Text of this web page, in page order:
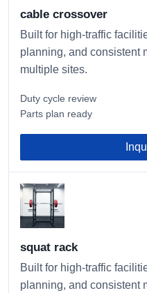
cable crossover
Built for high-traffic
planning, and consistent
multiple sites.
Duty cycle review
Parts plan ready
squat rack
Built for high-traffic
planning, and consistent